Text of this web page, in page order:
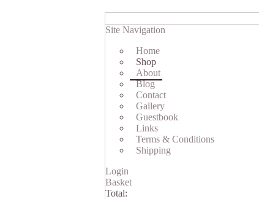
Site Navigation
Home
Shop
About
Blog
Contact
Gallery
Guestbook
Links
Terms & Conditions
Shipping
Login
Basket
Total: